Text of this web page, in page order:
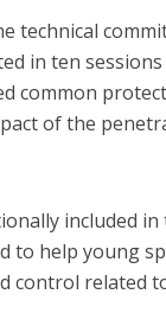
technical
in ten
common
of the
included
to help young
control related